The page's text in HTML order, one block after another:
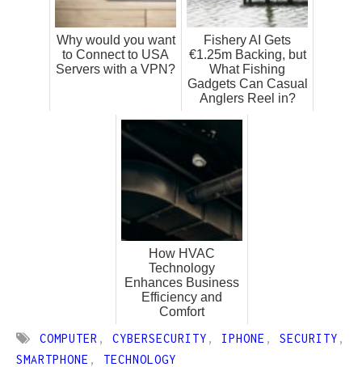
Why would you want
to Connect to USA
Servers with a VPN?
Fishery AI Gets
€1.25m Backing, but
What Fishing
Gadgets Can Casual
Anglers Reel in?
How HVAC
Technology
Enhances Business
Efficiency and
Comfort
COMPUTER , CYBERSECURITY , IPHONE , SECURITY ,
SMARTPHONE , TECHNOLOGY